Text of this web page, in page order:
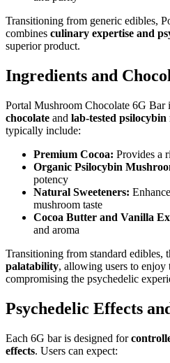
Transitioning from generic edibles,
combines culinary expertise and
superior product.
Ingredients and
Portal Mushroom Chocolate 6G Bar
chocolate and lab-tested psilocybin
typically include:
Premium Cocoa: Provides a
Organic Psilocybin
potency
Natural Sweeteners:
mushroom taste
Cocoa Butter and Vanilla
and aroma
Transitioning from standard edibles,
palatability, allowing users to
compromising the psychedelic
Psychedelic Effects
Each 6G bar is designed for
effects. Users can expect: